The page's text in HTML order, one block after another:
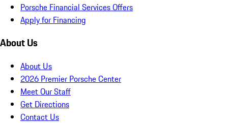
Porsche Financial Services Offers
Apply for Financing
About Us
About Us
2026 Premier Porsche Center
Meet Our Staff
Get Directions
Contact Us